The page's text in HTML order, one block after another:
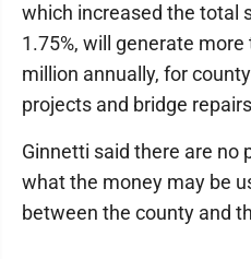
which increased the total
1.75%, will generate
million annually, for
projects and bridge
Ginnetti said there are no
what the money may be
between the county and